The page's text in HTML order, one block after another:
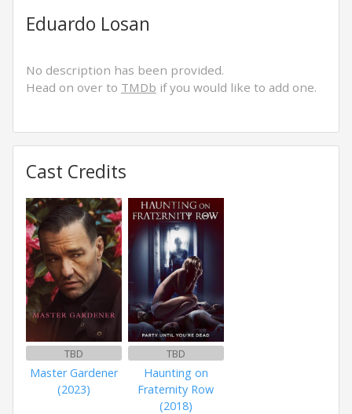
Eduardo Losan
No description has been provided.
Head on over to TMDb if you would like to add one.
Cast Credits
TBD
Master Gardener
(2023)
TBD
Haunting on
Fraternity Row
(2018)